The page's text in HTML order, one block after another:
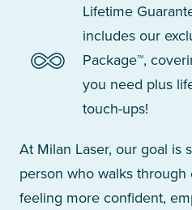
Lifetime
includes our
Package™,
you need plus
touch-ups!
At Milan Laser, our goal is
person who walks
feeling more confident,